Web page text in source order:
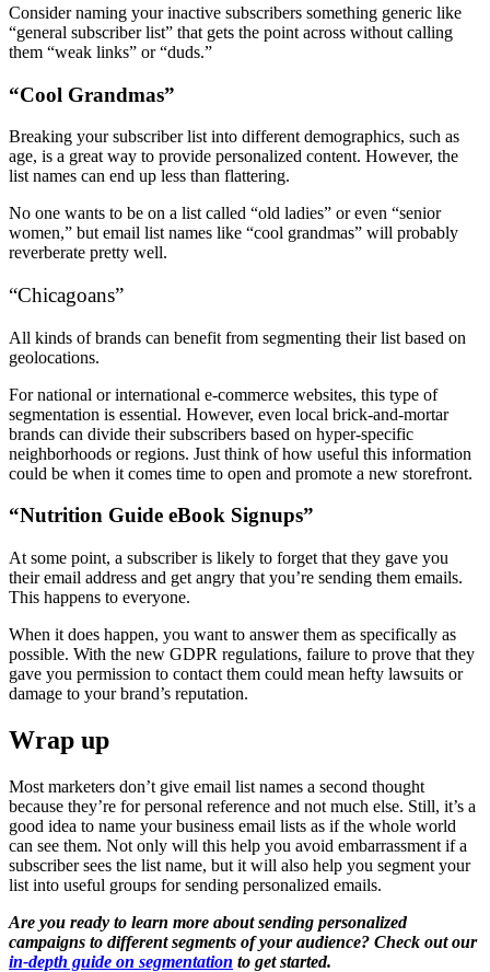
Consider naming your inactive subscribers something generic like
“general subscriber list” that gets the point across without calling
them “weak links” or “duds.”
“Cool Grandmas”
Breaking your subscriber list into different demographics, such as
age, is a great way to provide personalized content. However, the
list names can end up less than flattering.
No one wants to be on a list called “old ladies” or even “senior
women,” but email list names like “cool grandmas” will probably
reverberate pretty well.
“Chicagoans”
All kinds of brands can benefit from segmenting their list based on
geolocations.
For national or international e-commerce websites, this type of
segmentation is essential. However, even local brick-and-mortar
brands can divide their subscribers based on hyper-specific
neighborhoods or regions. Just think of how useful this information
could be when it comes time to open and promote a new storefront.
“Nutrition Guide eBook Signups”
At some point, a subscriber is likely to forget that they gave you
their email address and get angry that you’re sending them emails.
This happens to everyone.
When it does happen, you want to answer them as specifically as
possible. With the new GDPR regulations, failure to prove that they
gave you permission to contact them could mean hefty lawsuits or
damage to your brand’s reputation.
Wrap up
Most marketers don’t give email list names a second thought
because they’re for personal reference and not much else. Still, it’s a
good idea to name your business email lists as if the whole world
can see them. Not only will this help you avoid embarrassment if a
subscriber sees the list name, but it will also help you segment your
list into useful groups for sending personalized emails.
Are you ready to learn more about sending personalized
campaigns to different segments of your audience? Check out our
in-depth guide on segmentation to get started.